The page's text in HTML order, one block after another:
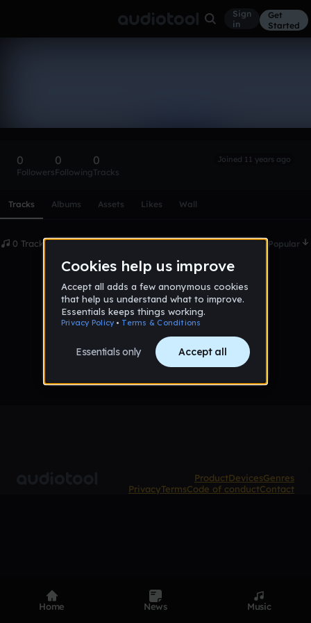
Sign
in
Get
Started
0
Followers
0
Following
0
Tracks
Joined 11 years ago
Tracks Albums Assets Likes Wall
0 Tracks Date Popular
ProductDevicesGenres
PrivacyTermsCode of conductContact
Home News Music